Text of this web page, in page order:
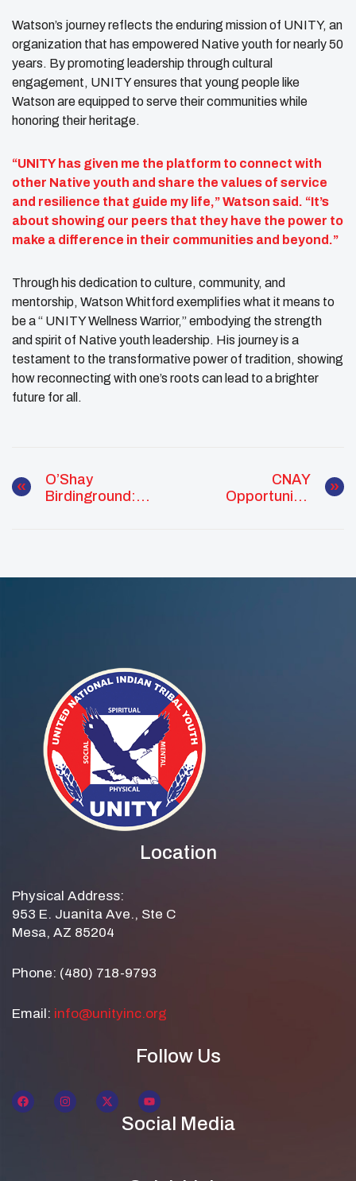
Watson’s journey reflects the enduring mission of UNITY, an
organization that has empowered Native youth for nearly 50
years. By promoting leadership through cultural
engagement, UNITY ensures that young people like
Watson are equipped to serve their communities while
honoring their heritage.
“UNITY has given me the platform to connect with
other Native youth and share the values of service
and resilience that guide my life,” Watson said. “It’s
about showing our peers that they have the power to
make a difference in their communities and beyond.”
Through his dedication to culture, community, and
mentorship, Watson Whitford exemplifies what it means to
be a “ UNITY Wellness Warrior,” embodying the strength
and spirit of Native youth leadership. His journey is a
testament to the transformative power of tradition, showing
how reconnecting with one’s roots can lead to a brighter
future for all.
O’Shay
Birdinground:
CNAY
Opportunity:
Location
Physical Address:
953 E. Juanita Ave., Ste C
Mesa, AZ 85204
Phone: (480) 718-9793
Email: info@unityinc.org
Follow Us
Social Media